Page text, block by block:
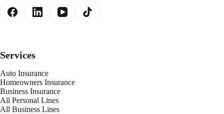
Services
Auto Insurance
Homeowners Insurance
Business Insurance
All Personal Lines
All Business Lines